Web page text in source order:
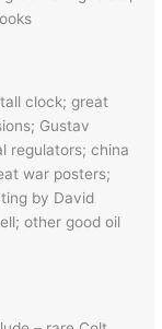
clock; great
Gustav
regulators; china
war posters;
by David
other good oil